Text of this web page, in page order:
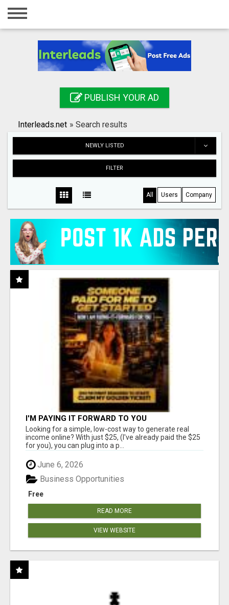
Home
Registration
Search
PUBLISH YOUR AD
Interleads.net » Search results
NEWLY LISTED
FILTER
All Users Company
I'M PAYING IT FORWARD TO YOU
Looking for a simple, low-cost way to generate real
income online? With just $25, (I've already paid the $25
for you), you can plug into a p...
June 6, 2026
Free
Business Opportunities
READ MORE
VIEW WEBSITE